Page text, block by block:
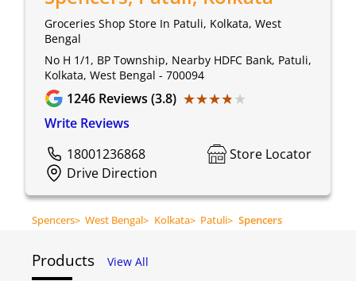
Groceries Shop Store In Patuli, Kolkata, West
Bengal
No H 1/1, BP Township, Nearby HDFC Bank, Patuli,
Kolkata, West Bengal - 700094
1246 Reviews (3.8) ★★★★★
★★★★★
Write Reviews
18001236868
Store Locator
Drive Direction
Spencers> West Bengal> Kolkata> Patuli> Spencers
Products View All